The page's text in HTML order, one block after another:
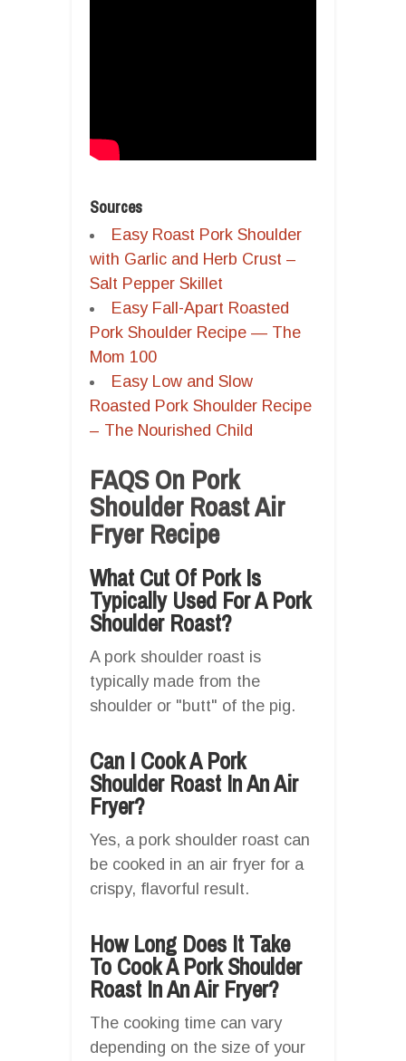
Sources
Easy Roast Pork Shoulder
with Garlic and Herb Crust –
Salt Pepper Skillet
Easy Fall-Apart Roasted
Pork Shoulder Recipe — The
Mom 100
Easy Low and Slow
Roasted Pork Shoulder Recipe
– The Nourished Child
FAQS On Pork
Shoulder Roast Air
Fryer Recipe
What Cut Of Pork Is
Typically Used For A Pork
Shoulder Roast?
A pork shoulder roast is
typically made from the
shoulder or "butt" of the pig.
Can I Cook A Pork
Shoulder Roast In An Air
Fryer?
Yes, a pork shoulder roast can
be cooked in an air fryer for a
crispy, flavorful result.
How Long Does It Take
To Cook A Pork Shoulder
Roast In An Air Fryer?
The cooking time can vary
depending on the size of your